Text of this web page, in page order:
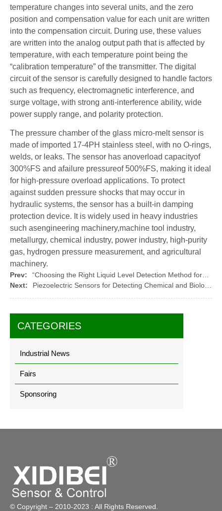
CATEGORIES
Industrial News
Fairs
Sponsoring
temperature changes into several units, and the zero
position and compensation value for each unit are written
into the compensation circuit. During use, these values
are written into the analog output path that is affected by
temperature, with each temperature point being the
“calibration temperature” of the transmitter. The digital
circuit of the sensor is carefully designed to handle factors
such as frequency, electromagnetic interference, and
surge voltage, with strong anti-interference ability, wide
power supply range, and polarity protection.
The pressure chamber of the glass micro-melt sensor is
made of imported 17-4PH stainless steel, with no O-rings,
welds, or leaks. The sensor has anoverload capacityof
300%FS and afailure pressureof 500%FS, making it ideal
for high-pressure overload applications. To protect
against sudden pressure shocks that may occur in
hydraulic systems, the sensor has a built-in damping
protection device. It is widely used in heavy industries
such asengineering machinery,machine tool industry,
metallurgy, chemical industry, power industry, high-purity
gas, hydrogen pressure measurement, and agricultural
machinery.
Prev:
Next:
© Copyright – 2010-2023 : All Rights Reserved.